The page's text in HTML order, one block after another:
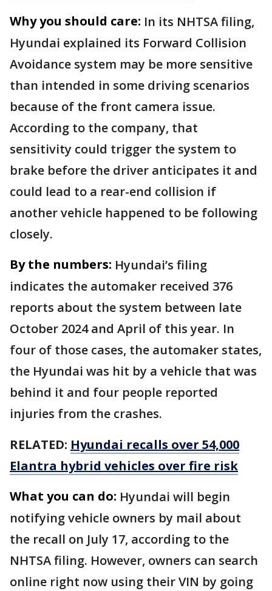
Why you should care: In its NHTSA filing,
Hyundai explained its Forward Collision
Avoidance system may be more sensitive
than intended in some driving scenarios
because of the front camera issue.
According to the company, that
sensitivity could trigger the system to
brake before the driver anticipates it and
could lead to a rear-end collision if
another vehicle happened to be following
closely.
By the numbers: Hyundai’s filing
indicates the automaker received 376
reports about the system between late
October 2024 and April of this year. In
four of those cases, the automaker states,
the Hyundai was hit by a vehicle that was
behind it and four people reported
injuries from the crashes.
RELATED: Hyundai recalls over 54,000
Elantra hybrid vehicles over fire risk
What you can do: Hyundai will begin
notifying vehicle owners by mail about
the recall on July 17, according to the
NHTSA filing. However, owners can search
online right now using their VIN by going